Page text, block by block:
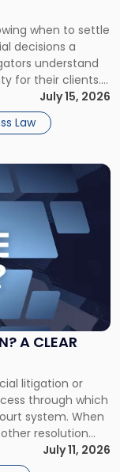
when to settle
decisions a
understand
for their clients.
viewed almost
it cost […]
July 15, 2026
Law
A CLEAR
litigation or
through which
system. When
resolution
structured legal
damages,
July 11, 2026